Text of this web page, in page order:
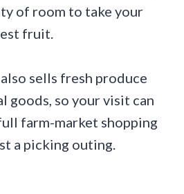
of room to take your
fruit.
sells fresh produce
goods, so your visit can
farm-market shopping
a picking outing.